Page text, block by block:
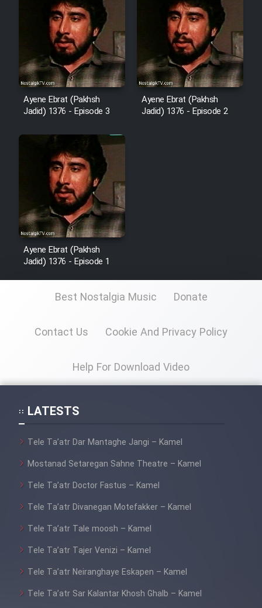
Mostanad Margbartarin
Heyvanat Donya - Dooble Farsi
Film Toofangar (Dooble Farsi)
Film Velgarde Vahshi (Dooble
Farsi)
Ayene Ebrat (Pakhsh
Jadid) 1376 - Episode 3
Ayene Ebrat (Pakhsh
Jadid) 1376 - Episode 2
Ayene Ebrat (Pakhsh
Jadid) 1376 - Episode 1
Best Nostalgia Music Donate
Contact Us Cookie And Privacy Policy
Help For Download Video
LATESTS
Tele Ta’atr Dar Mantaghe Jangi – Kamel
Mostanad Setaregan Sahne Theatre – Kamel
Tele Ta’atr Doctor Fastus – Kamel
Tele Ta’atr Divanegan Motefakker – Kamel
Tele Ta’atr Tale moosh – Kamel
Tele Ta’atr Tajer Venizi – Kamel
Tele Ta’atr Neiranghaye Eskapen – Kamel
Tele Ta’atr Sar Kalantar Khosh Ghalb – Kamel